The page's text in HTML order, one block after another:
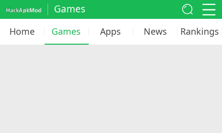
Games
Home Games Apps News Rankings